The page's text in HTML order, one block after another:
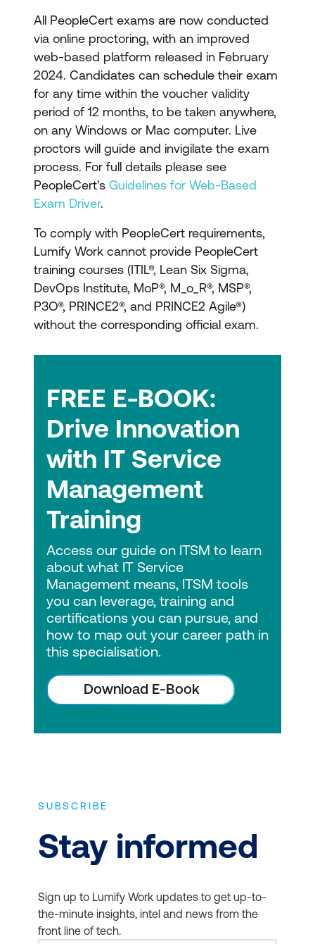
Exam voucher for the
relevant ITIL certification
exam
All PeopleCert exams are now conducted
via online proctoring, with an improved
web-based platform released in February
2024. Candidates can schedule their exam
for any time within the voucher validity
period of 12 months, to be taken anywhere,
on any Windows or Mac computer. Live
proctors will guide and invigilate the exam
process. For full details please see
PeopleCert's Guidelines for Web-Based
Exam Driver.
To comply with PeopleCert requirements,
Lumify Work cannot provide PeopleCert
training courses (ITIL®, Lean Six Sigma,
DevOps Institute, MoP®, M_o_R®, MSP®,
P3O®, PRINCE2®, and PRINCE2 Agile®)
without the corresponding official exam.
FREE E-BOOK:
Drive Innovation
with IT Service
Management
Training
Access our guide on ITSM to learn
about what IT Service
Management means, ITSM tools
you can leverage, training and
certifications you can pursue, and
how to map out your career path in
this specialisation.
Download E-Book
SUBSCRIBE
Stay informed
Sign up to Lumify Work updates to get up-to-
the-minute insights, intel and news from the
front line of tech.